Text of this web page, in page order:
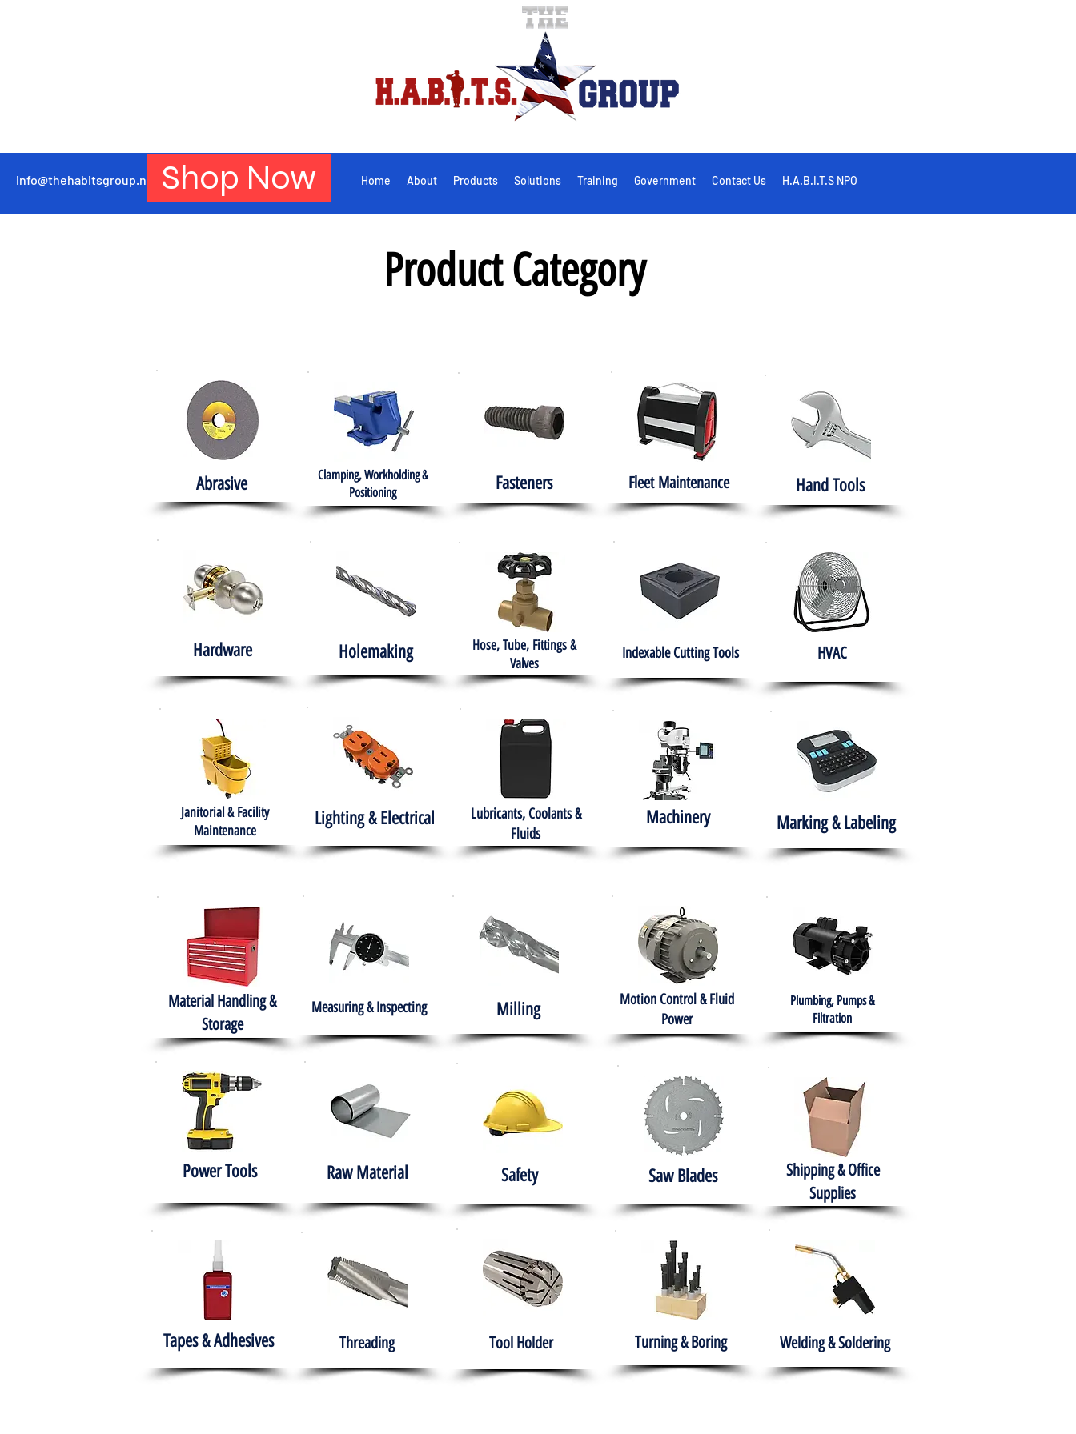
info@thehabitsgroup.net Shop Now Home About Products Solutions Training Government Contact Us H.A.B.I.T.S NPO
Product Category
Abrasive
Clamping, Workholding &
Positioning
Fasteners Fleet Maintenance Hand Tools
Hardware Holemaking
Hose, Tube, Fittings &
Valves
Indexable Cutting Tools HVAC
Janitorial & Facility
Maintenance
Lighting & Electrical
Lubricants, Coolants &
Fluids
Machinery Marking & Labeling
Material Handling &
Storage
Measuring & Inspecting Milling
Motion Control & Fluid
Power
Plumbing, Pumps &
Filtration
Power Tools Raw Material Safety Saw Blades
Shipping & Office
Supplies
Tapes & Adhesives Threading Tool Holder Turning & Boring Welding & Soldering